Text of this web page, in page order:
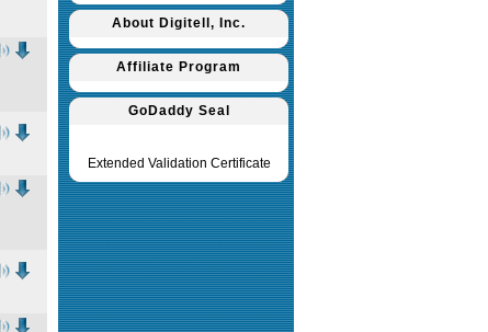
About Digitell, Inc.
Affiliate Program
GoDaddy Seal
Extended Validation Certificate